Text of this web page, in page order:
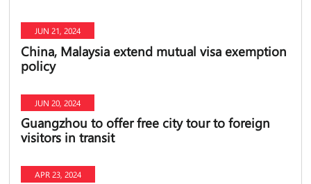
JUN 21, 2024
China, Malaysia extend mutual visa exemption
policy
JUN 20, 2024
Guangzhou to offer free city tour to foreign
visitors in transit
APR 23, 2024